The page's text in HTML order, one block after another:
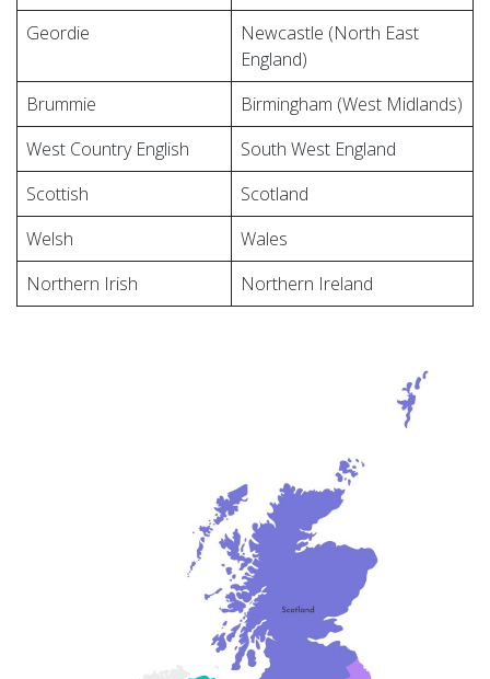
Geordie
Newcastle (North East
England)
Brummie
Birmingham (West Midlands)
West Country English
South West England
Scottish
Scotland
Welsh
Wales
Northern Irish
Northern Ireland